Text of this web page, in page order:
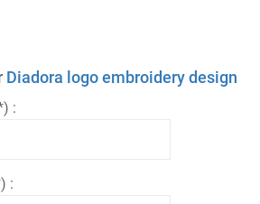
Diadora logo embroidery design
:
: